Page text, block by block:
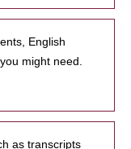
English
might need.
as transcripts